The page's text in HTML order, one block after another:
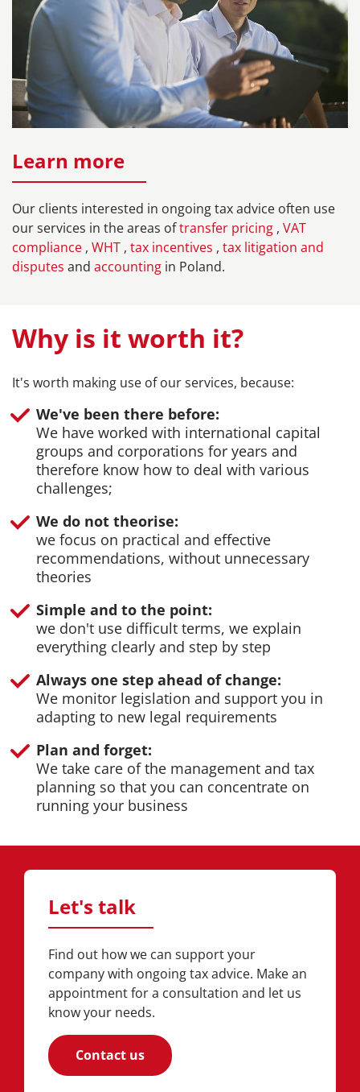
Learn more
Our clients interested in ongoing tax advice often use
our services in the areas oftransfer pricing , VAT
compliance , WHT , tax incentives , tax litigation and
disputes and accounting in Poland.
Why is it worth it?
It's worth making use of our services, because:
We've been there before:
We have worked with international capital
groups and corporations for years and
therefore know how to deal with various
challenges;
We do not theorise:
we focus on practical and effective
recommendations, without unnecessary
theories
Simple and to the point:
we don't use difficult terms, we explain
everything clearly and step by step
Always one step ahead of change:
We monitor legislation and support you in
adapting to new legal requirements
Plan and forget:
We take care of the management and tax
planning so that you can concentrate on
running your business
Let's talk
Find out how we can support your
company with ongoing tax advice. Make an
appointment for a consultation and let us
know your needs.
Contact us